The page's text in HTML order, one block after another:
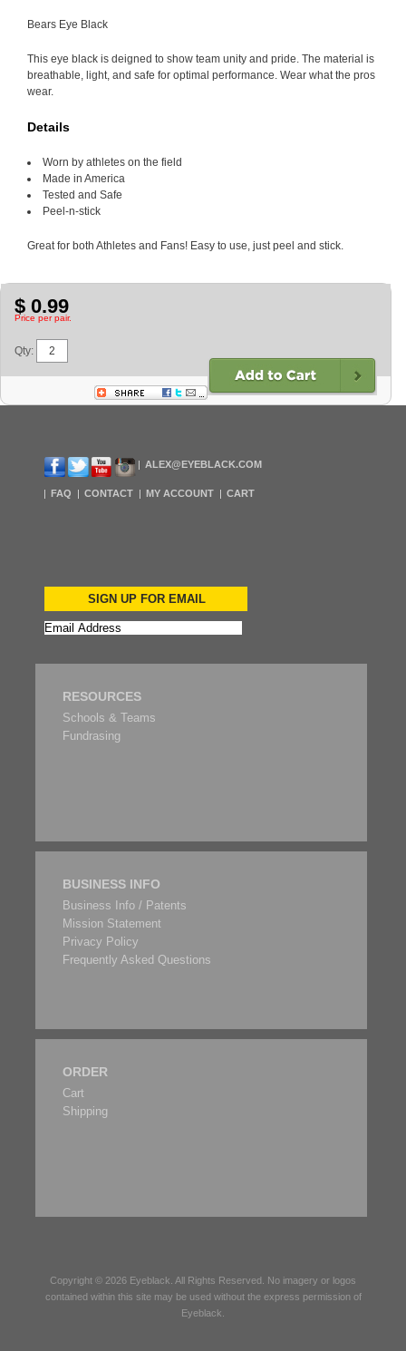
Bears Eye Black
This eye black is deigned to show team unity and pride. The material is
breathable, light, and safe for optimal performance. Wear what the pros
wear.
Details
Worn by athletes on the field
Made in America
Tested and Safe
Peel-n-stick
Great for both Athletes and Fans! Easy to use, just peel and stick.
$ 0.99
Price per pair.
Qty:
ALEX@EYEBLACK.COM
FAQ CONTACT MY ACCOUNT CART
SIGN UP FOR EMAIL
RESOURCES
Schools & Teams
Fundrasing
BUSINESS INFO
Business Info / Patents
Mission Statement
Privacy Policy
Frequently Asked Questions
ORDER
Cart
Shipping
Copyright © 2026 Eyeblack . All Rights Reserved. No imagery or logos
contained within this site may be used without the express permission of
Eyeblack